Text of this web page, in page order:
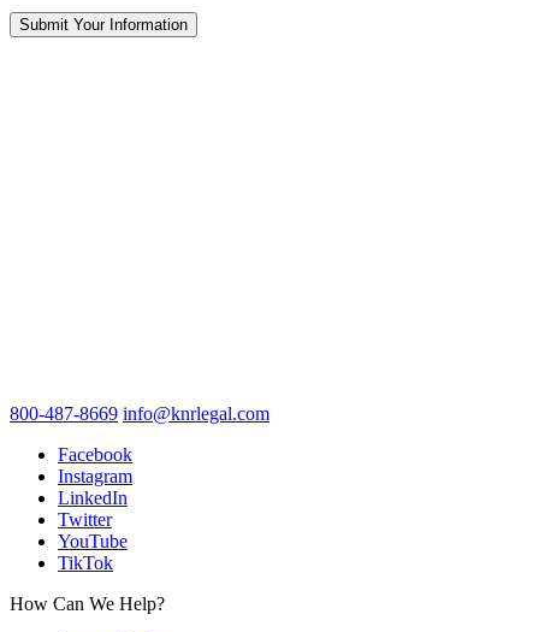
800-487-8669 info@knrlegal.com
Facebook
Instagram
LinkedIn
Twitter
YouTube
TikTok
How Can We Help?